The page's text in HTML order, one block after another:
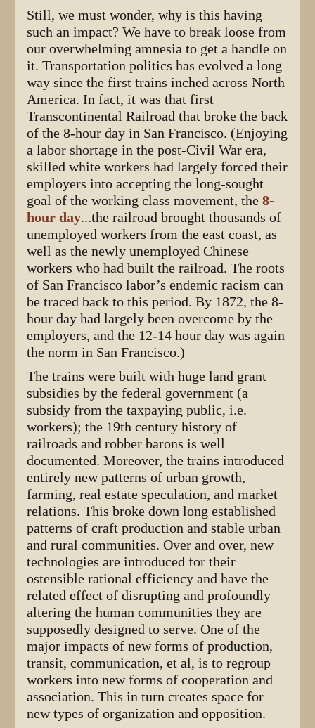
Still, we must wonder, why is this having
such an impact? We have to break loose from
our overwhelming amnesia to get a handle on
it. Transportation politics has evolved a long
way since the first trains inched across North
America. In fact, it was that first
Transcontinental Railroad that broke the back
of the 8-hour day in San Francisco. (Enjoying
a labor shortage in the post-Civil War era,
skilled white workers had largely forced their
employers into accepting the long-sought
goal of the working class movement, the8-
hour day...the railroad brought thousands of
unemployed workers from the east coast, as
well as the newly unemployed Chinese
workers who had built the railroad. The roots
of San Francisco labor’s endemic racism can
be traced back to this period. By 1872, the 8-
hour day had largely been overcome by the
employers, and the 12-14 hour day was again
the norm in San Francisco.)
The trains were built with huge land grant
subsidies by the federal government (a
subsidy from the taxpaying public, i.e.
workers); the 19th century history of
railroads and robber barons is well
documented. Moreover, the trains introduced
entirely new patterns of urban growth,
farming, real estate speculation, and market
relations. This broke down long established
patterns of craft production and stable urban
and rural communities. Over and over, new
technologies are introduced for their
ostensible rational efficiency and have the
related effect of disrupting and profoundly
altering the human communities they are
supposedly designed to serve. One of the
major impacts of new forms of production,
transit, communication, et al, is to regroup
workers into new forms of cooperation and
association. This in turn creates space for
new types of organization and opposition.